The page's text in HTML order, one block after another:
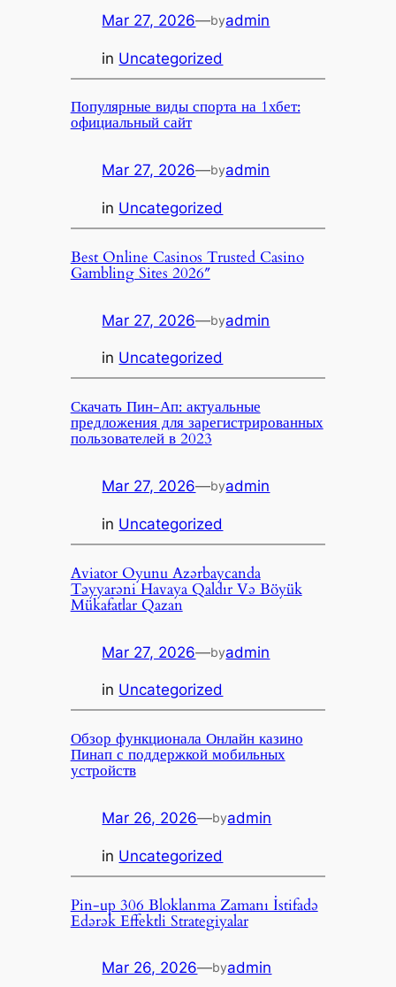
Mar 27, 2026—byadmin
in Uncategorized
Популярные виды спорта на 1хбет:
официальный сайт
Mar 27, 2026—byadmin
in Uncategorized
Best Online Casinos Trusted Casino
Gambling Sites 2026″
Mar 27, 2026—byadmin
in Uncategorized
Скачать Пин-Ап: актуальные
предложения для зарегистрированных
пользователей в 2023
Mar 27, 2026—byadmin
in Uncategorized
Aviator Oyunu Azərbaycanda
Təyyarəni Havaya Qaldır Və Böyük
Mükafatlar Qazan
Mar 27, 2026—byadmin
in Uncategorized
Обзор функционала Онлайн казино
Пинап с поддержкой мобильных
устройств
Mar 26, 2026—byadmin
in Uncategorized
Pin-up 306 Bloklanma Zamanı İstifadə
Edərək Effektli Strategiyalar
Mar 26, 2026—byadmin